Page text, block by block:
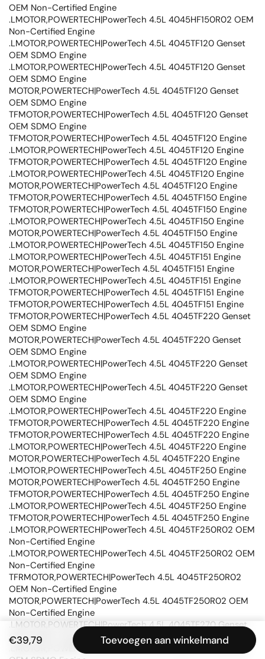
OEM Non-Certified Engine
.LMOTOR,POWERTECH|PowerTech 4.5L 4045HF150R02 OEM
Non-Certified Engine
.LMOTOR,POWERTECH|PowerTech 4.5L 4045TF120 Genset
OEM SDMO Engine
.LMOTOR,POWERTECH|PowerTech 4.5L 4045TF120 Genset
OEM SDMO Engine
MOTOR,POWERTECH|PowerTech 4.5L 4045TF120 Genset
OEM SDMO Engine
TFMOTOR,POWERTECH|PowerTech 4.5L 4045TF120 Genset
OEM SDMO Engine
TFMOTOR,POWERTECH|PowerTech 4.5L 4045TF120 Engine
.LMOTOR,POWERTECH|PowerTech 4.5L 4045TF120 Engine
TFMOTOR,POWERTECH|PowerTech 4.5L 4045TF120 Engine
.LMOTOR,POWERTECH|PowerTech 4.5L 4045TF120 Engine
MOTOR,POWERTECH|PowerTech 4.5L 4045TF120 Engine
TFMOTOR,POWERTECH|PowerTech 4.5L 4045TF150 Engine
TFMOTOR,POWERTECH|PowerTech 4.5L 4045TF150 Engine
.LMOTOR,POWERTECH|PowerTech 4.5L 4045TF150 Engine
MOTOR,POWERTECH|PowerTech 4.5L 4045TF150 Engine
.LMOTOR,POWERTECH|PowerTech 4.5L 4045TF150 Engine
.LMOTOR,POWERTECH|PowerTech 4.5L 4045TF151 Engine
MOTOR,POWERTECH|PowerTech 4.5L 4045TF151 Engine
.LMOTOR,POWERTECH|PowerTech 4.5L 4045TF151 Engine
TFMOTOR,POWERTECH|PowerTech 4.5L 4045TF151 Engine
TFMOTOR,POWERTECH|PowerTech 4.5L 4045TF151 Engine
TFMOTOR,POWERTECH|PowerTech 4.5L 4045TF220 Genset
OEM SDMO Engine
MOTOR,POWERTECH|PowerTech 4.5L 4045TF220 Genset
OEM SDMO Engine
.LMOTOR,POWERTECH|PowerTech 4.5L 4045TF220 Genset
OEM SDMO Engine
.LMOTOR,POWERTECH|PowerTech 4.5L 4045TF220 Genset
OEM SDMO Engine
.LMOTOR,POWERTECH|PowerTech 4.5L 4045TF220 Engine
TFMOTOR,POWERTECH|PowerTech 4.5L 4045TF220 Engine
TFMOTOR,POWERTECH|PowerTech 4.5L 4045TF220 Engine
.LMOTOR,POWERTECH|PowerTech 4.5L 4045TF220 Engine
MOTOR,POWERTECH|PowerTech 4.5L 4045TF220 Engine
.LMOTOR,POWERTECH|PowerTech 4.5L 4045TF250 Engine
MOTOR,POWERTECH|PowerTech 4.5L 4045TF250 Engine
TFMOTOR,POWERTECH|PowerTech 4.5L 4045TF250 Engine
.LMOTOR,POWERTECH|PowerTech 4.5L 4045TF250 Engine
TFMOTOR,POWERTECH|PowerTech 4.5L 4045TF250 Engine
.LMOTOR,POWERTECH|PowerTech 4.5L 4045TF250R02 OEM
Non-Certified Engine
.LMOTOR,POWERTECH|PowerTech 4.5L 4045TF250R02 OEM
Non-Certified Engine
TFRMOTOR,POWERTECH|PowerTech 4.5L 4045TF250R02
OEM Non-Certified Engine
MOTOR,POWERTECH|PowerTech 4.5L 4045TF250R02 OEM
Non-Certified Engine
.LMOTOR,POWERTECH|PowerTech 4.5L 4045TF270 Genset
OEM SDMO Engine
.LMOTOR,POWERTECH|PowerTech 4.5L 4045TF270 Genset
€39,79 Toevoegen aan winkelmand